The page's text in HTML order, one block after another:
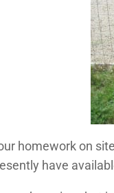
homework on
have